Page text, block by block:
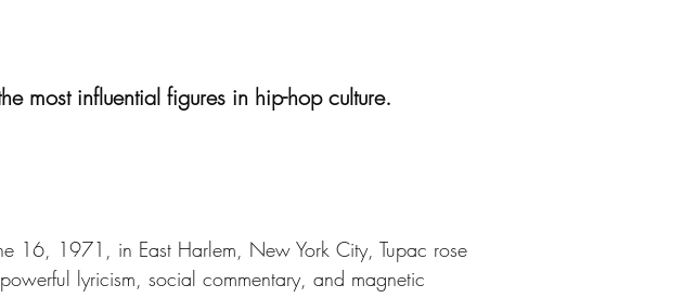
most influential figures in hip-hop culture.
16, 1971, in East Harlem, New York City, Tupac rose
lyricism, social commentary, and magnetic